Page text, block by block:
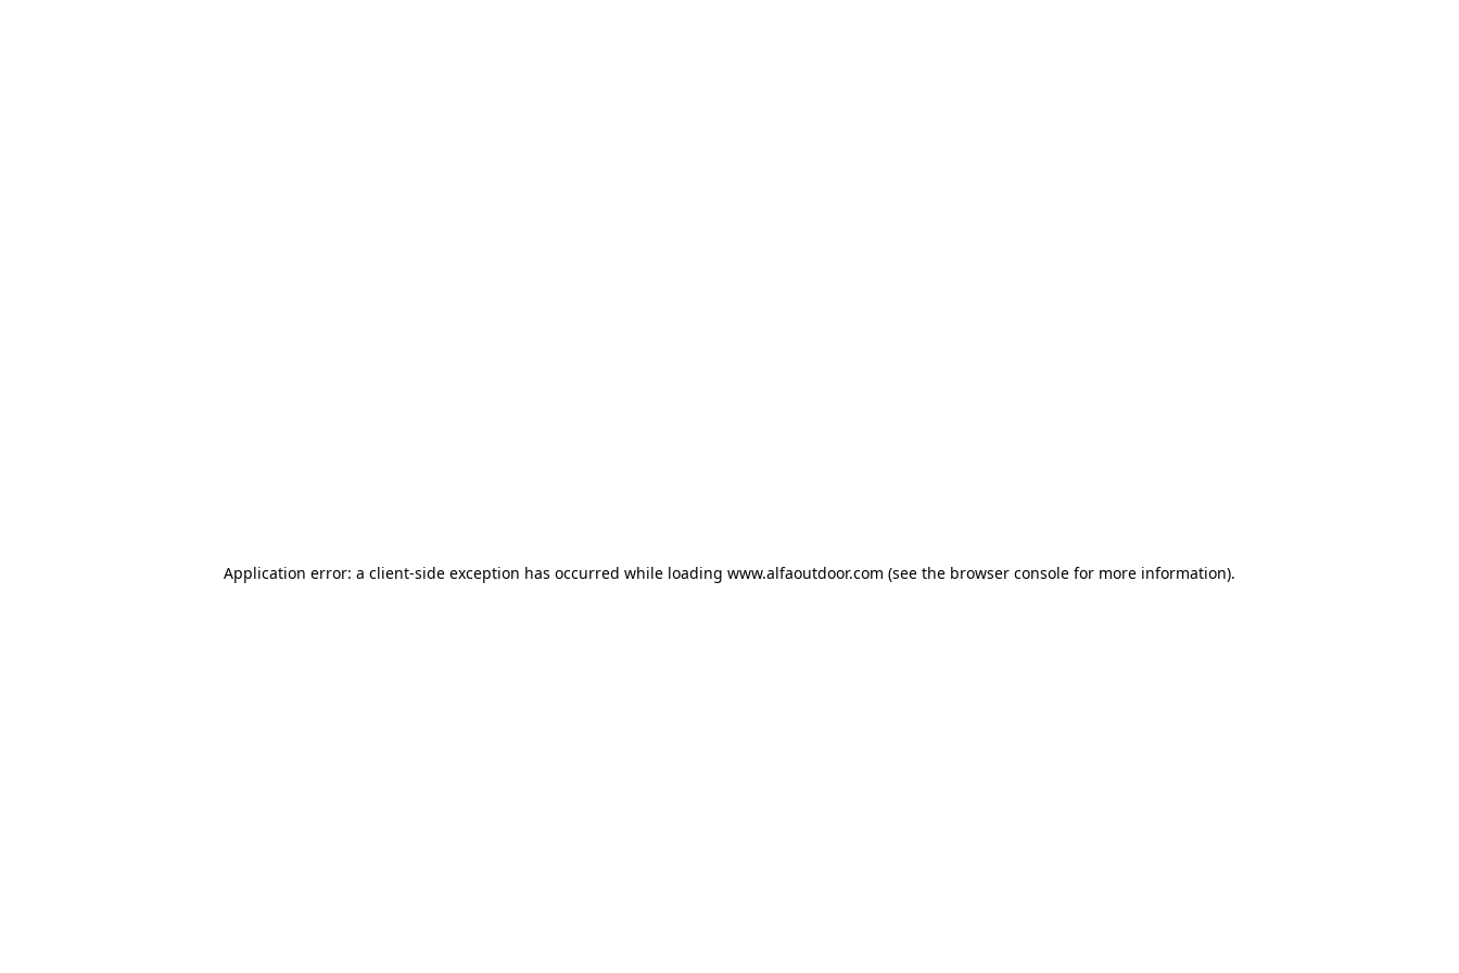
Application error: a client-side exception has occurred while loading www.alfaoutdoor.com (see the browser console for more information).